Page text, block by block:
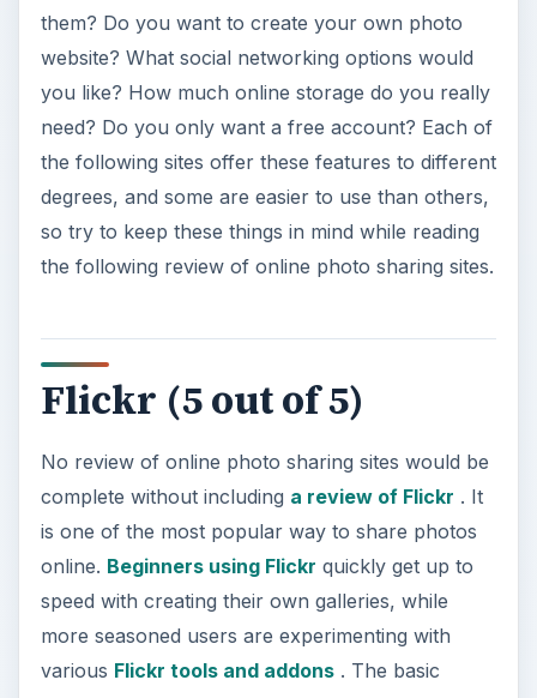
them? Do you want to create your own photo
website? What social networking options would
you like? How much online storage do you really
need? Do you only want a free account? Each of
the following sites offer these features to different
degrees, and some are easier to use than others,
so try to keep these things in mind while reading
the following review of online photo sharing sites.
Flickr (5 out of 5)
No review of online photo sharing sites would be
complete without including a review of Flickr . It
is one of the most popular way to share photos
online. Beginners using Flickr quickly get up to
speed with creating their own galleries, while
more seasoned users are experimenting with
various Flickr tools and addons. The basic